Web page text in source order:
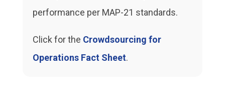
performance per MAP-21 standards.
Click for the Crowdsourcing for
Operations Fact Sheet.